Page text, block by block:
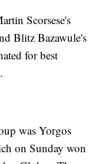
Scorsese's
Blitz Bazawule's
for best
was Yorgos
on Sunday won